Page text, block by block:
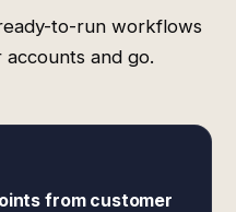
to-run workflows
and go.
from customer